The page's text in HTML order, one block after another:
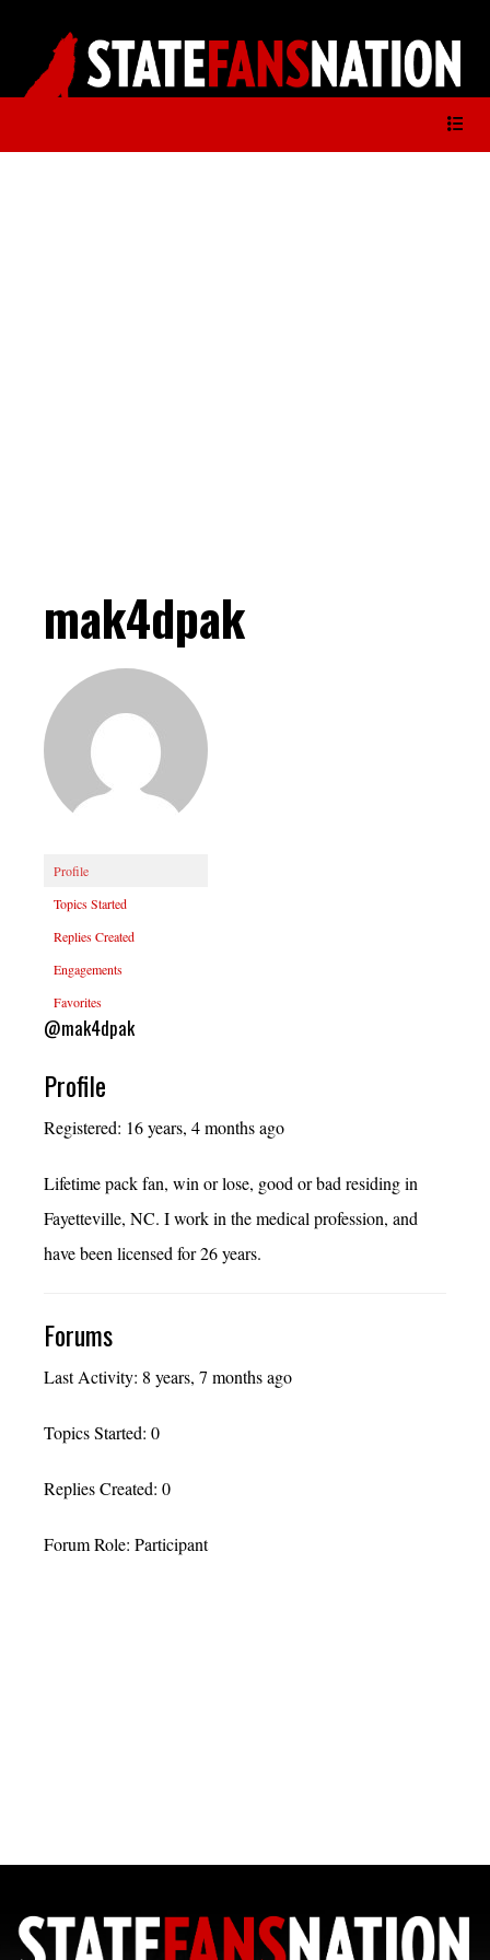
mak4dpak
Profile
Topics Started
Replies Created
Engagements
Favorites
@mak4dpak
Profile
Registered: 16 years, 4 months ago
Lifetime pack fan, win or lose, good or bad residing in
Fayetteville, NC. I work in the medical profession, and
have been licensed for 26 years.
Forums
Last Activity: 8 years, 7 months ago
Topics Started: 0
Replies Created: 0
Forum Role: Participant